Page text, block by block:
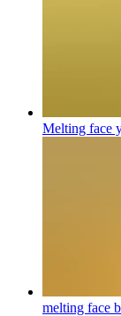
Melting face
melting face